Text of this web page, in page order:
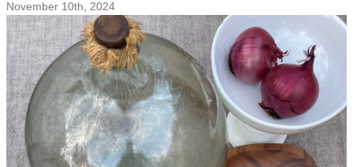
Hand-
Carved
Wooden
Kitchenware
November 10th, 2024